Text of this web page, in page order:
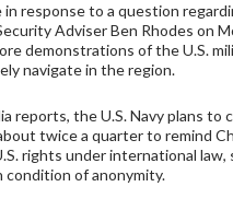
in response to a question
Adviser Ben Rhodes on
demonstrations of the U.S.
navigate in the region.
reports, the U.S. Navy plans to
twice a quarter to remind
rights under international law,
condition of anonymity.